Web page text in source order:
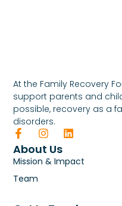
At the Family Recovery
support parents and
possible, recovery as a
disorders.
About Us
Mission & Impact
Team